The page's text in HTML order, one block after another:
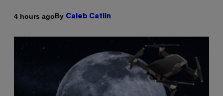
4 hours agoBy Caleb Catlin